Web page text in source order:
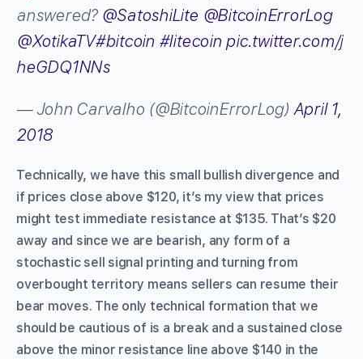
answered? @SatoshiLite @BitcoinErrorLog
@XotikaTV#bitcoin #litecoin pic.twitter.com/j
heGDQ1NNs
— John Carvalho (@BitcoinErrorLog) April 1,
2018
Technically, we have this small bullish divergence and
if prices close above $120, it’s my view that prices
might test immediate resistance at $135. That’s $20
away and since we are bearish, any form of a
stochastic sell signal printing and turning from
overbought territory means sellers can resume their
bear moves. The only technical formation that we
should be cautious of is a break and a sustained close
above the minor resistance line above $140 in the